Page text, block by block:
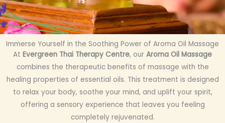
Immerse Yourself in the Soothing Power of Aroma Oil Massage
At Evergreen Thai Therapy Centre, our Aroma Oil Massage
combines the therapeutic benefits of massage with the
healing properties of essential oils. This treatment is designed
to relax your body, soothe your mind, and uplift your spirit,
offering a sensory experience that leaves you feeling
completely rejuvenated.